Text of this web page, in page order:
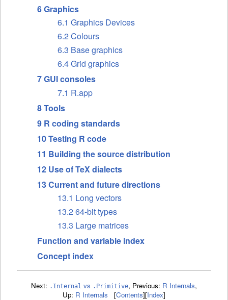
6 Graphics
6.1 Graphics Devices
6.2 Colours
6.3 Base graphics
6.4 Grid graphics
7 GUI consoles
7.1 R.app
8 Tools
9 R coding standards
10 Testing R code
11 Building the source distribution
12 Use of TeX dialects
13 Current and future directions
13.1 Long vectors
13.2 64-bit types
13.3 Large matrices
Function and variable index
Concept index
Next: .Internal vs .Primitive, Previous: R Internals,
Up: R Internals [Contents][Index]